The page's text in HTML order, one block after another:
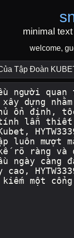
minimal
welcome,